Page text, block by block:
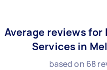
Average reviews
Services in
based on 68